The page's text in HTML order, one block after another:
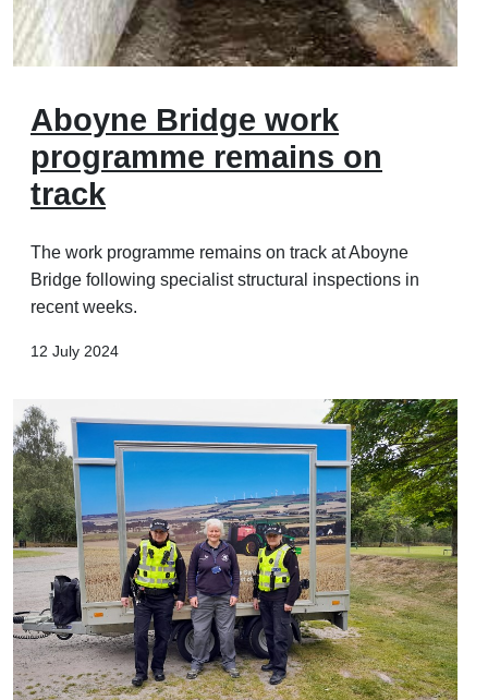
Aboyne Bridge work
programme remains on
track
The work programme remains on track at Aboyne
Bridge following specialist structural inspections in
recent weeks.
12 July 2024